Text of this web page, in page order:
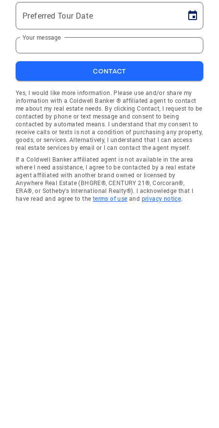
Preferred Tour Date
Your message
CONTACT
Yes, I would like more information. Please use and/or share my
information with a Coldwell Banker ® affiliated agent to contact
me about my real estate needs. By clicking Contact, I request to be
contacted by phone or text message and consent to being
contacted by automated means. I understand that my consent to
receive calls or texts is not a condition of purchasing any property,
goods, or services. Alternatively, I understand that I can access
real estate services by email or I can contact the agent myself.
If a Coldwell Banker affiliated agent is not available in the area
where I need assistance, I agree to be contacted by a real estate
agent affiliated with another brand owned or licensed by
Anywhere Real Estate (BHGRE®, CENTURY 21®, Corcoran®,
ERA®, or Sotheby's International Realty®). I acknowledge that I
have read and agree to the terms of use and privacy notice.